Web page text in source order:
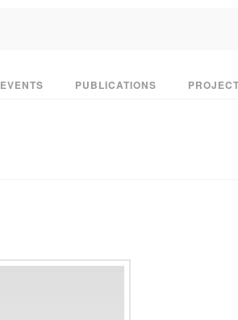
EVENTS PUBLICATIONS